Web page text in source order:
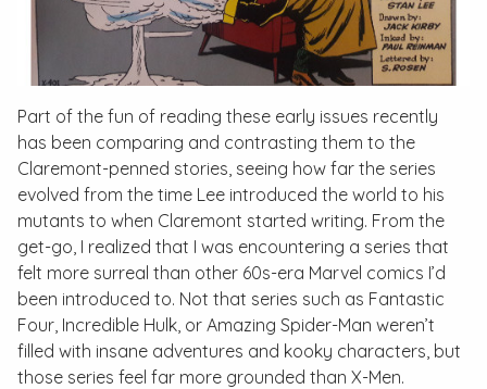
Part of the fun of reading these early issues recently
has been comparing and contrasting them to the
Claremont-penned stories, seeing how far the series
evolved from the time Lee introduced the world to his
mutants to when Claremont started writing. From the
get-go, I realized that I was encountering a series that
felt more surreal than other 60s-era Marvel comics I’d
been introduced to. Not that series such as Fantastic
Four, Incredible Hulk, or Amazing Spider-Man weren’t
filled with insane adventures and kooky characters, but
those series feel far more grounded than X-Men.